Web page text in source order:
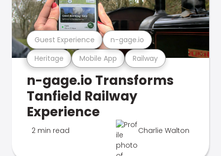
Heritage Mobile App Railway
Guest Experience n-gage.io
n-gage.io Transforms
Tanfield Railway
Experience
2 min read Charlie Walton